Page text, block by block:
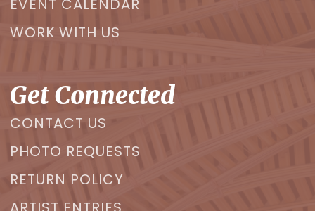
EVENT CALENDAR
WORK WITH US
Get Connected
CONTACT US
PHOTO REQUESTS
RETURN POLICY